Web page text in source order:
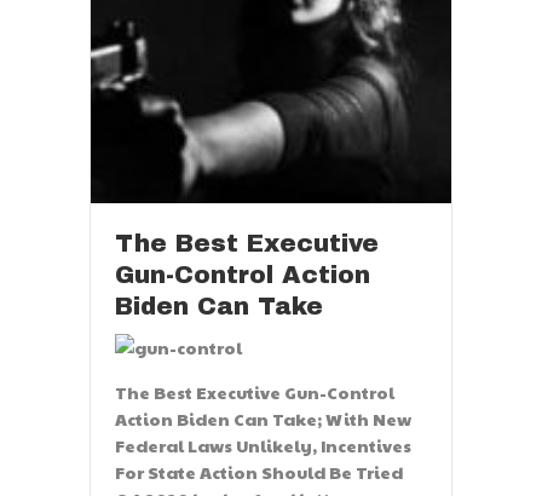
The Best Executive
Gun-Control Action
Biden Can Take
The Best Executive Gun-Control
Action Biden Can Take; With New
Federal Laws Unlikely, Incentives
For State Action Should Be Tried